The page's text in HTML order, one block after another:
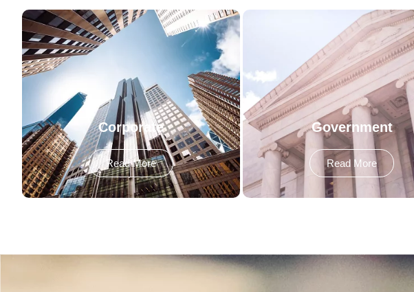
Corporate
Read More
Government
Read More